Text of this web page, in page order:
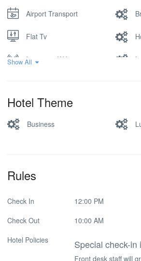
Airport Transport
Flat Tv
Internet – Wifi
Ramps for the disabled
Safe-deposit box
Show All
Hotel Theme
Business
Rules
Check In
12:00 PM
Check Out
10:00 AM
Hotel Policies
Special check-in
Front desk staff will